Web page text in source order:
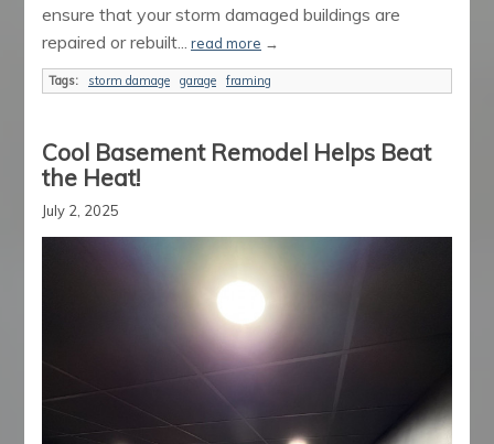
ensure that your storm damaged buildings are
repaired or rebuilt... read more →
Tags: storm damage garage framing
Cool Basement Remodel Helps Beat
the Heat!
July 2, 2025